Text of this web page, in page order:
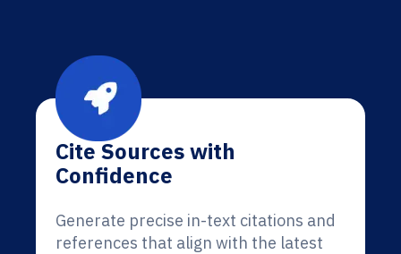
Cite Sources with
Confidence
Generate precise in-text citations and
references that align with the latest